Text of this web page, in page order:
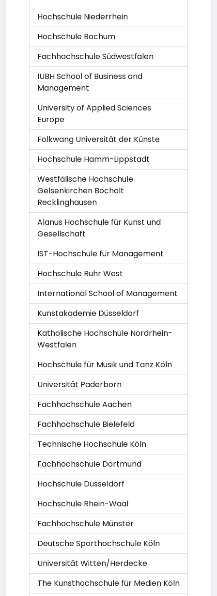
Hochschule Niederrhein
Hochschule Bochum
Fachhochschule Südwestfalen
IUBH School of Business and
Management
University of Applied Sciences
Europe
Folkwang Universität der Künste
Hochschule Hamm-Lippstadt
Westfälische Hochschule
Gelsenkirchen Bocholt
Recklinghausen
Alanus Hochschule für Kunst und
Gesellschaft
IST-Hochschule für Management
Hochschule Ruhr West
International School of Management
Kunstakademie Düsseldorf
Katholische Hochschule Nordrhein-
Westfalen
Hochschule für Musik und Tanz Köln
Universität Paderborn
Fachhochschule Aachen
Fachhochschule Bielefeld
Technische Hochschule Köln
Fachhochschule Dortmund
Hochschule Düsseldorf
Hochschule Rhein-Waal
Fachhochschule Münster
Deutsche Sporthochschule Köln
Universität Witten/Herdecke
The Kunsthochschule für Medien Köln